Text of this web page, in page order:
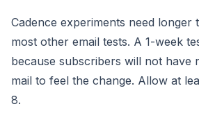
Cadence experiments need longer
most other email tests. A 1-week
because subscribers will not have
mail to feel the change. Allow at
8.